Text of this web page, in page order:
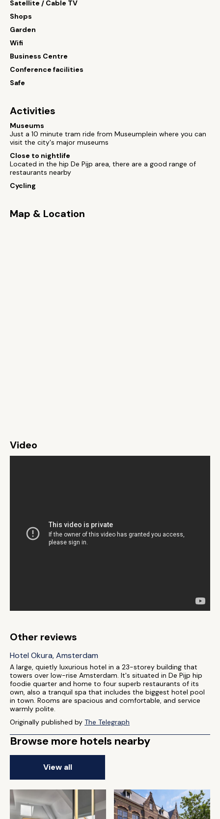
Satellite / Cable TV
Shops
Garden
Wifi
Business Centre
Conference facilities
Safe
Activities
Museums
Just a 10 minute tram ride from Museumplein where you can
visit the city's major museums
Close to nightlife
Located in the hip De Pijp area, there are a good range of
restaurants nearby
Cycling
Map & Location
Video
Other reviews
Hotel Okura, Amsterdam
A large, quietly luxurious hotel in a 23-storey building that
towers over low-rise Amsterdam. It's situated in De Pijp hip
foodie quarter and home to four superb restaurants of its
own, also a tranquil spa that includes the biggest hotel pool
in town. Rooms are spacious and comfortable, and service
warmly polite.
Originally published by The Telegraph
Browse more hotels nearby
View all